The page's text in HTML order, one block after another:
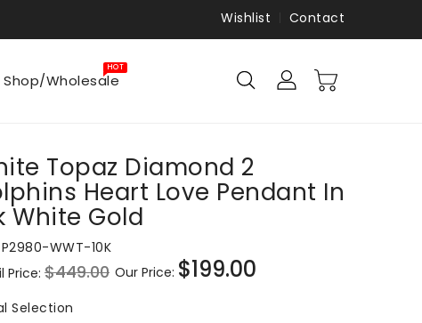
Wishlist Contact
Wholesale
HOT
Topaz Diamond 2
Heart Love Pendant In
White Gold
P2980-WWT-10K
Price: $449.00 Sale
Our Price: $199.00
Selection